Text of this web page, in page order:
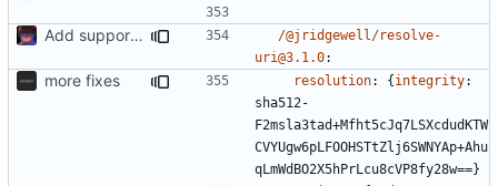
Add support to markdown
/@jridgewell/resolve-
uri@3.1.0:
more fixes resolution: {integrity:
sha512-
F2msla3tad+Mfht5cJq7LSXcdudKTW
CVYUgw6pLFOOHSTtZlj6SWNYAp+Ahu
qLmWdBO2X5hPrLcu8cVP8fy28w==}